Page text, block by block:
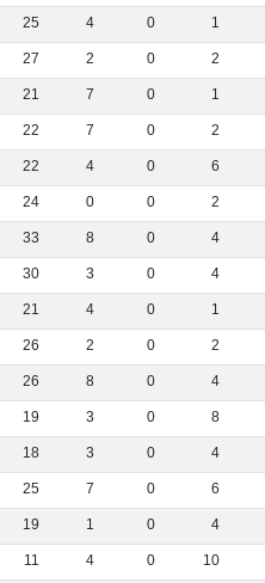
25 4 0 1
27 2 0 2
21 7 0 1
22 7 0 2
22 4 0 6
24 0 0 2
33 8 0 4
30 3 0 4
21 4 0 1
26 2 0 2
26 8 0 4
19 3 0 8
18 3 0 4
25 7 0 6
19 1 0 4
11 4 0 10